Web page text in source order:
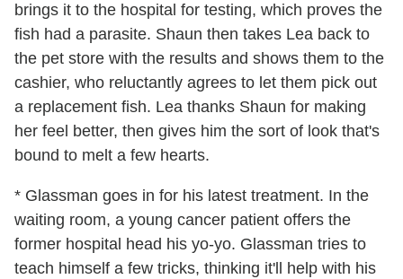
brings it to the hospital for testing, which proves the
fish had a parasite. Shaun then takes Lea back to
the pet store with the results and shows them to the
cashier, who reluctantly agrees to let them pick out
a replacement fish. Lea thanks Shaun for making
her feel better, then gives him the sort of look that's
bound to melt a few hearts.
* Glassman goes in for his latest treatment. In the
waiting room, a young cancer patient offers the
former hospital head his yo-yo. Glassman tries to
teach himself a few tricks, thinking it'll help with his